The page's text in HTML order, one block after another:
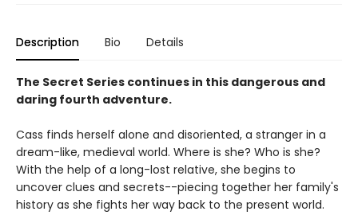
Description Bio Details
The Secret Series continues in this dangerous and
daring fourth adventure.
Cass finds herself alone and disoriented, a stranger in a
dream-like, medieval world. Where is she? Who is she?
With the help of a long-lost relative, she begins to
uncover clues and secrets--piecing together her family's
history as she fights her way back to the present world.